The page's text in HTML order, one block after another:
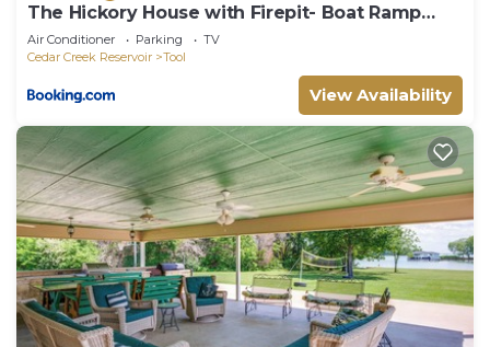
The Hickory House with Firepit- Boat Ramp
Access to Cedar Creek Lake
Air Conditioner Parking
TV
Cedar Creek Reservoir
Tool
View Availability